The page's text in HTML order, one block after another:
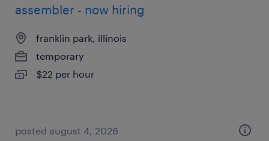
assembler - now hiring
franklin park, illinois
temporary
$22 per hour
posted august 4, 2026